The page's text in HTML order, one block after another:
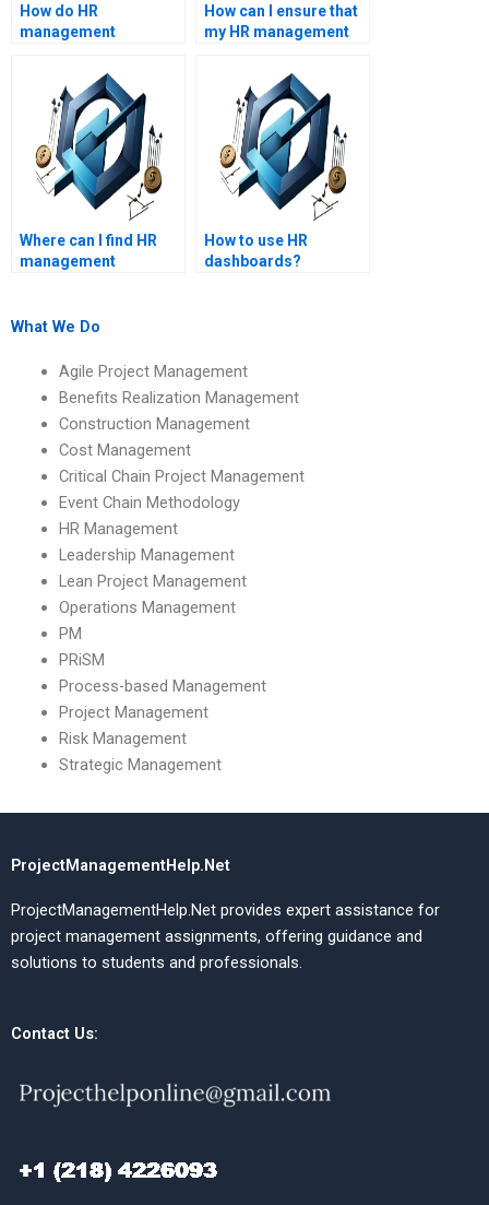
How do HR
management
handle plagiarism?
How can I ensure that
my HR management
Where can I find HR
management
examples?
How to use HR
dashboards?
What We Do
Agile Project Management
Benefits Realization Management
Construction Management
Cost Management
Critical Chain Project Management
Event Chain Methodology
HR Management
Leadership Management
Lean Project Management
Operations Management
PM
PRiSM
Process-based Management
Project Management
Risk Management
Strategic Management
ProjectManagementHelp.Net
ProjectManagementHelp.Net provides expert assistance for
project management assignments, offering guidance and
solutions to students and professionals.
Contact Us: